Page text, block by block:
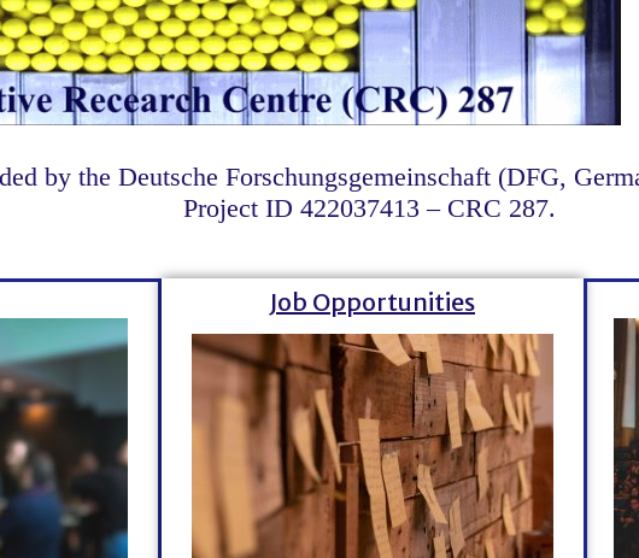
by the Deutsche Forschungsgemeinschaft (DFG,
Project ID 422037413 – CRC 287.
Job Opportunities